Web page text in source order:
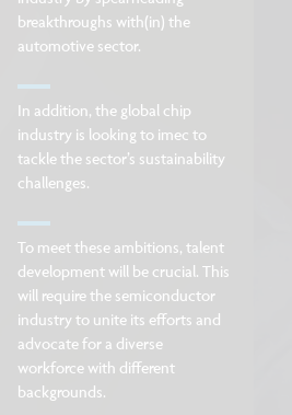
breakthroughs with(in) the
automotive sector.
In addition, the global chip
industry is looking to imec to
tackle the sector’s sustainability
challenges.
To meet these ambitions, talent
development will be crucial. This
will require the semiconductor
industry to unite its efforts and
advocate for a diverse
workforce with different
backgrounds.